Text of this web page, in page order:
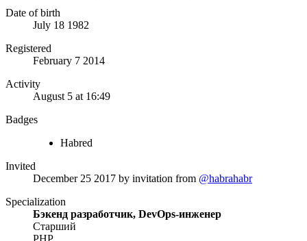
Date of birth
July 18 1982
Registered
February 7 2014
Activity
August 5 at 16:49
Badges
Habred
Invited
December 25 2017 by invitation from @habrahabr
Specialization
Бэкенд разработчик, DevOps-инженер
Старший
PHP